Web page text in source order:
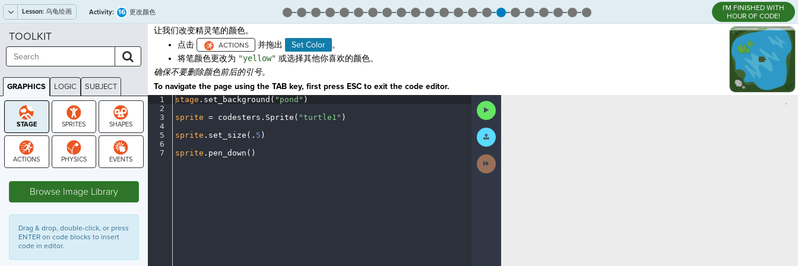
Lesson: 乌龟绘画 Activity: 16 更改颜色
I'M FINISHED WITH
HOUR OF CODE!
让我们改变精灵笔的颜色。
点击
并拖出 Set Color
。
将笔颜色更改为 "yellow" 或选择其他你喜欢的颜色。
确保不要删除颜色前后的引号。
To navigate the page using the TAB key, first press ESC to exit the code editor.
1
2
3
4
5
6
7
stage . set_background( "pond" )
sprite =· codesters . Sprite( "turtle1" )
sprite . set_size( . 5 )
sprite . pen_down()
Run
Code
Submit
Work
Next
Activity
,
TOOLKIT
GRAPHICS LOGIC SUBJECT
GRAPHICS
Browse Image Library
Drag & drop, double-click, or press
ENTER on code blocks to insert
code in editor.